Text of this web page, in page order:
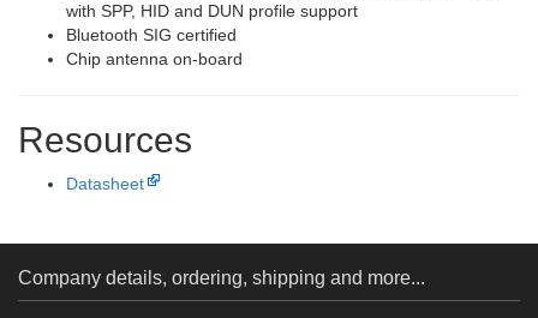
with SPP, HID and DUN profile support
Bluetooth SIG certified
Chip antenna on-board
Resources
Datasheet
Company details, ordering, shipping and more...